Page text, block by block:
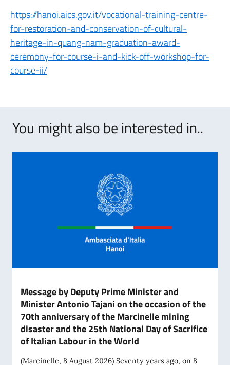
https://hanoi.aics.gov.it/vocational-training-centre-
for-restoration-and-conservation-of-cultural-
heritage-in-quang-nam-graduation-award-
ceremony-for-course-i-and-kick-off-workshop-for-
course-ii/
You might also be interested in..
Message by Deputy Prime Minister and
Minister Antonio Tajani on the occasion of the
70th anniversary of the Marcinelle mining
disaster and the 25th National Day of Sacrifice
of Italian Labour in the World
(Marcinelle, 8 August 2026) Seventy years ago, on 8